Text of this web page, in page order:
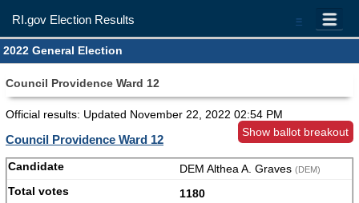
=
RI.gov Election Results
2022 General Election
Council Providence Ward 12
Official results: Updated November 22, 2022 02:54 PM
Show ballot breakout
Council Providence Ward 12
DEM Althea A. Graves (DEM)
1180